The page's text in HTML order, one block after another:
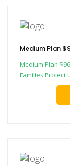
Medium Plan
Medium Plan
Families Protect